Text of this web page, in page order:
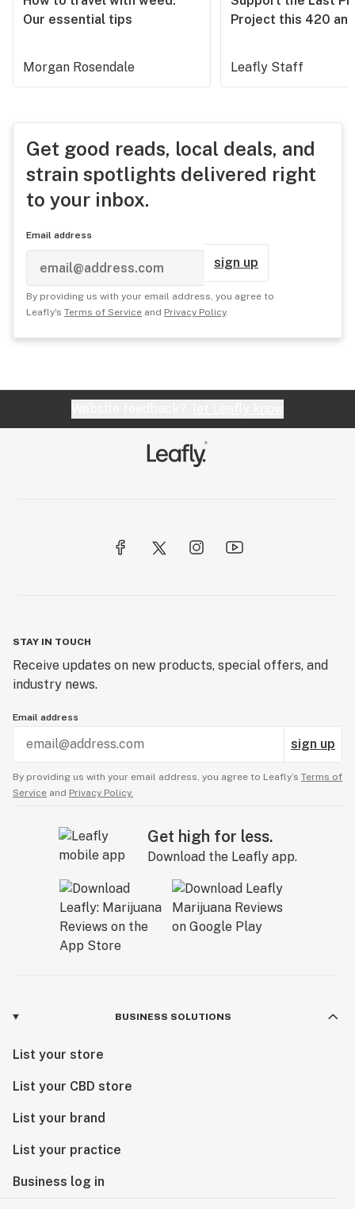
Our essential tips
Morgan Rosendale
Project this 420
Leafly Staff
Get good reads, local deals, and
strain spotlights delivered right
to your inbox.
Email address
sign up
By providing us with your email address, you agree to
Leafly's Terms of Service and Privacy Policy.
STAY IN TOUCH
Receive updates on new products, special offers, and
industry news.
Email address
sign up
By providing us with your email address, you agree to Leafly’s Terms of
Service and Privacy Policy.
Get high for less.
Download the Leafly app.
BUSINESS SOLUTIONS
List your store
List your CBD store
List your brand
List your practice
Business log in